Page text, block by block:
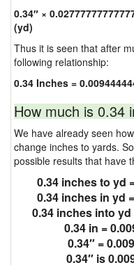
0.34″ ×
(yd)
Thus it is seen that after
following relationship:
0.34 Inches =
How much is 0.34
We have already seen
change inches to yards.
possible results that have
0.34 inches to yd
0.34 inches in yd
0.34 inches into yd
0.34 in =
0.34″ =
0.34″ is